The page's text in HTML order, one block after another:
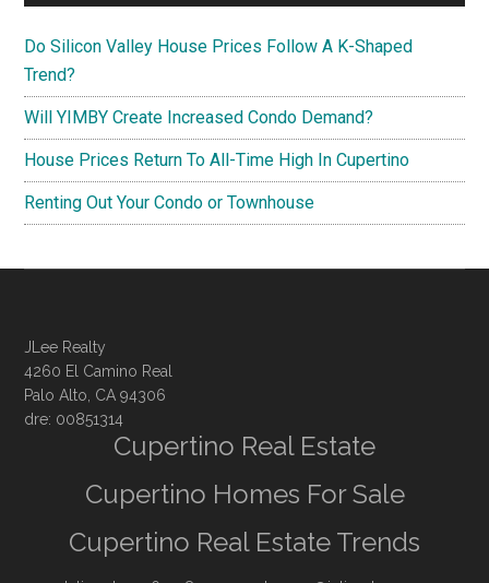
Do Silicon Valley House Prices Follow A K-Shaped
Trend?
Will YIMBY Create Increased Condo Demand?
House Prices Return To All-Time High In Cupertino
Renting Out Your Condo or Townhouse
JLee Realty
4260 El Camino Real
Palo Alto, CA 94306
dre: 00851314
Cupertino Real Estate
Cupertino Homes For Sale
Cupertino Real Estate Trends